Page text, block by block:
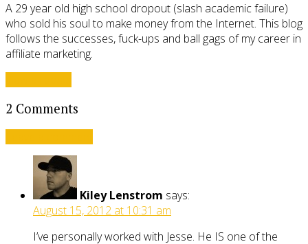
A 29 year old high school dropout (slash academic failure)
who sold his soul to make money from the Internet. This blog
follows the successes, fuck-ups and ball gags of my career in
affiliate marketing.
2 Comments
Kiley Lenstrom says:
August 15, 2012 at 10:31 am
I’ve personally worked with Jesse. He IS one of the